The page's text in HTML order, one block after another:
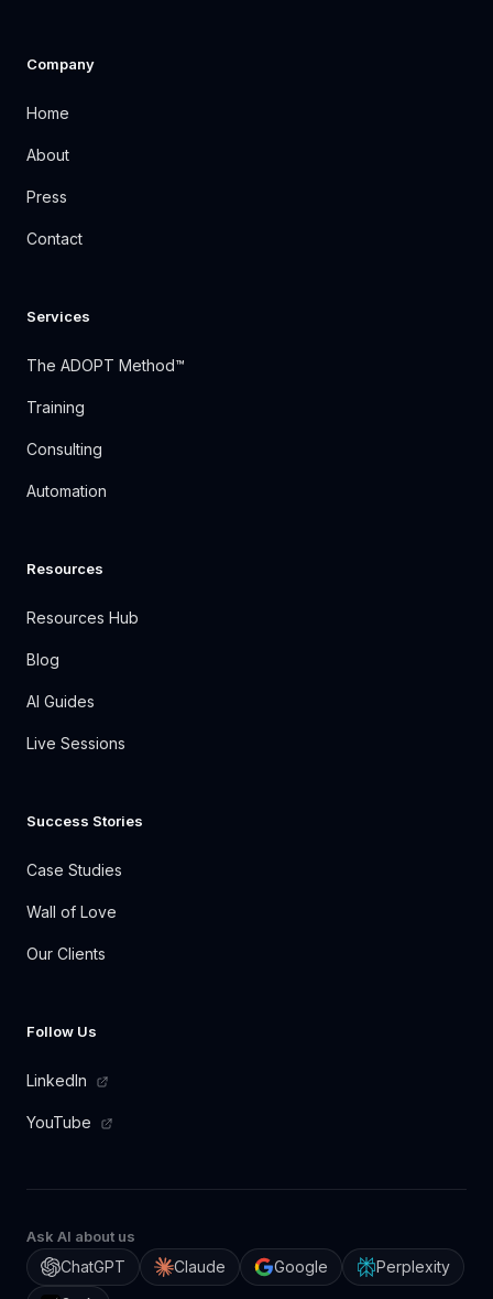
Company
Home
About
Press
Contact
Services
The ADOPT Method™
Training
Consulting
Automation
Resources
Resources Hub
Blog
AI Guides
Live Sessions
Success Stories
Case Studies
Wall of Love
Our Clients
Follow Us
LinkedIn
YouTube
Ask AI about us
ChatGPT Claude Google
Perplexity